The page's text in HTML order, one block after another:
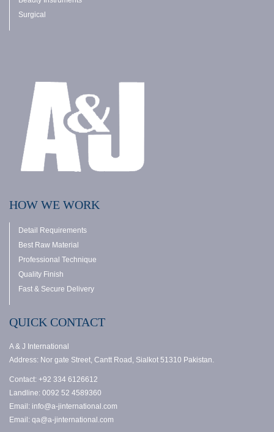
Surgical
HOW WE WORK
Detail Requirements
Best Raw Material
Professional Technique
Quality Finish
Fast & Secure Delivery
QUICK CONTACT
A & J International
Address: Nor gate Street, Cantt Road, Sialkot 51310 Pakistan.
Contact: +92 334 6126612
Landline: 0092 52 4589360
Email: info@a-jinternational.com
Email: qa@a-jinternational.com